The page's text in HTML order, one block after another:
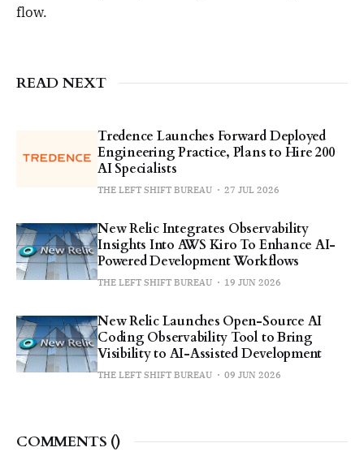
flow.
READ NEXT
Tredence Launches Forward Deployed
Engineering Practice, Plans to Hire 200
AI Specialists
THE LEFT SHIFT BUREAU 27 JUL 2026
New Relic Integrates Observability
Insights Into AWS Kiro To Enhance AI-
Powered Development Workflows
THE LEFT SHIFT BUREAU 19 JUN 2026
New Relic Launches Open-Source AI
Coding Observability Tool to Bring
Visibility to AI-Assisted Development
THE LEFT SHIFT BUREAU 09 JUN 2026
COMMENTS ()